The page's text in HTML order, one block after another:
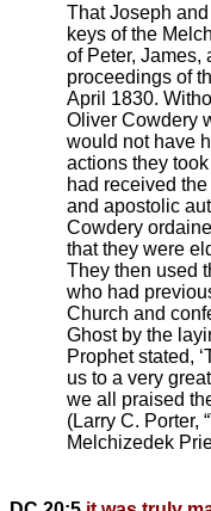
That Joseph
keys of the
of Peter, James,
proceedings of
April 1830.
Oliver Cowdery
would not have
actions they
had received
and apostolic
Cowdery
that they were
They then used
who had
Church and
Ghost by the
Prophet stated,
us to a very
we all praised
(Larry C. Porter,
Melchizedek